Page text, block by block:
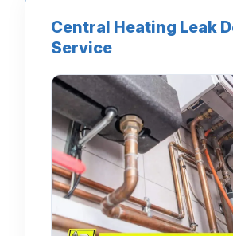
Central Heating Leak
Service